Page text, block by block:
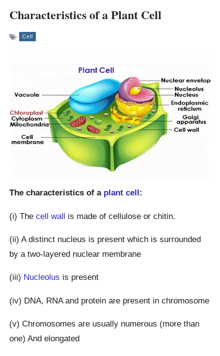
Characteristics of a Plant Cell
Cell
The characteristics of a plant cell:
(i) Thecell wall is made of cellulose or chitin.
(ii) A distinct nucleus is present which is surrounded
by a two-layered nuclear membrane
(iii) Nucleolus is present
(iv) DNA, RNA and protein are present in chromosome
(v) Chromosomes are usually numerous (more than
one) And elongated